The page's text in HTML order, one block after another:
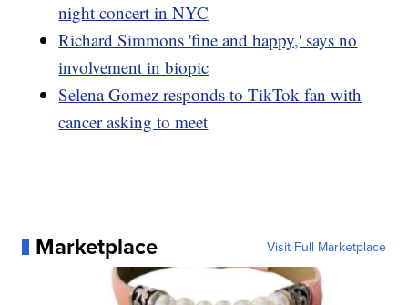
night concert in NYC
Richard Simmons 'fine and happy,' says no
involvement in biopic
Selena Gomez responds to TikTok fan with
cancer asking to meet
Marketplace Visit Full Marketplace